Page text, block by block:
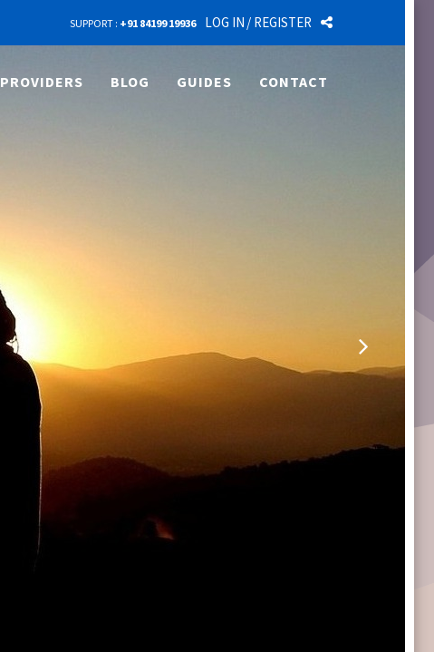
SUPPORT : +91 84199 19936 LOG IN / REGISTER
PROVIDERS BLOG GUIDES CONTACT